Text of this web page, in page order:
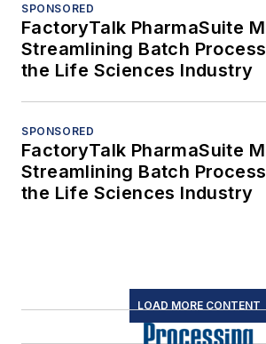
SPONSORED
FactoryTalk PharmaSuite
Streamlining Batch
the Life Sciences Industry
SPONSORED
FactoryTalk PharmaSuite
Streamlining Batch
the Life Sciences Industry
LOAD MORE CONTENT